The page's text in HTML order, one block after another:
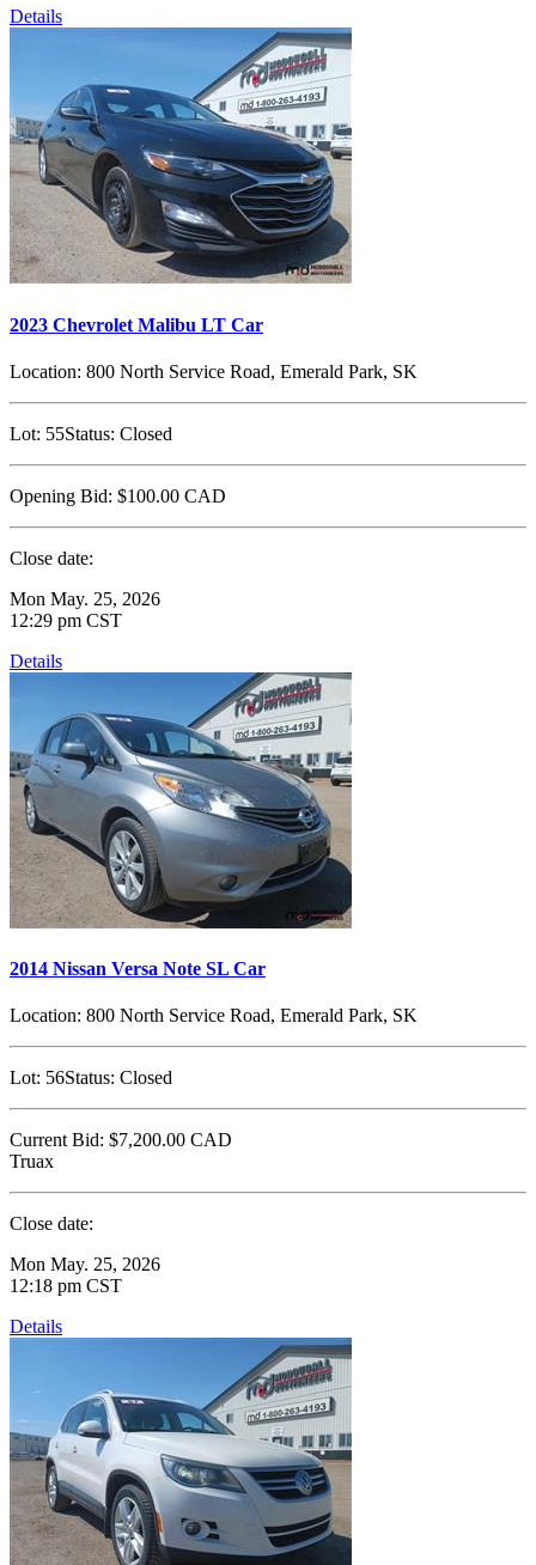
Details
2023 Chevrolet Malibu LT Car
Location: 800 North Service Road, Emerald Park, SK
Lot: 55Status: Closed
Opening Bid: $100.00 CAD
Close date:
Mon May. 25, 2026
12:29 pm CST
Details
2014 Nissan Versa Note SL Car
Location: 800 North Service Road, Emerald Park, SK
Lot: 56Status: Closed
Current Bid: $7,200.00 CAD
Truax
Close date:
Mon May. 25, 2026
12:18 pm CST
Details